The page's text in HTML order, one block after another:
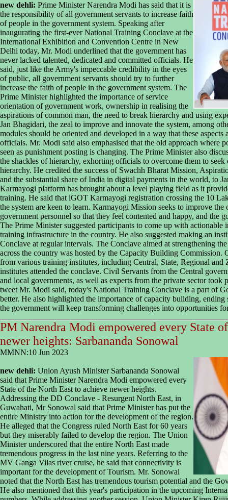
new dehli: Prime Minister Narendra Modi has said that it is
the responsibility of all government servants to increase faith
of people in the government system. Speaking after
inaugurating the first-ever National Training Conclave at the
International Exhibition and Convention Centre in New
Delhi today, Mr. Modi underlined that the government has
never lacked talented, dedicated and committed officials. He
said, just like the Army's impeccable credibility in the eyes
of public, all government servants should try to further
increase the faith of people in the government system. The
Prime Minister highlighted the importance of service
orientation of government work, ownership in realising the
aspirations of common man, the need to break hierarchy and using
Jan Bhagidari, the zeal to improve and innovate the system, among
modules should be oriented and developed in a way that these
officials. Mr. Modi said also emphasised that the old approach where
seen as punishment posting is changing. The Prime Minister also
the shackles of hierarchy, exhorting officials to overcome them to
hierarchy. He credited the success of Swachh Bharat Mission,
and the substantial share of India in digital payments in the world, to
Karmayogi platform has brought about a level playing field as it
training. He said that iGOT Karmayogi registration crossing the 10
the system are keen to learn. Karmayogi Mission seeks to improve
government personnel so that they feel contented and happy, and the
The Prime Minister suggested participants to come up with
training infrastructure in the country. He also suggested making an
Conclave at regular intervals. The Conclave aimed at strengthening
across the country was hosted by the Capacity Building Commission.
from various training institutes, including Central, State, Regional and
institutes attended the conclave. Civil Servants from the Central
and local governments, as well as experts from the private sector took
tweet Mr. Modi said, today's National Training Conclave is a part of
better. He also highlighted the importance of capacity building, ending
the government will keep transforming challenges into opportunities
PM Narendra Modi empowered every State
newer heights: Sarbananda Sonowal
MMNN:10 Jun 2023
new dehli: Union Ayush Minister Sarbananda Sonowal
said that Prime Minister Narendra Modi empowered every
State of the North East to achieve newer heights.
Addressing the DD Conclave - Resurgent North East, in
Guwahati, Mr Sonowal said that Prime Minister has put the
entire Ministry into action for the development of the region.
He alleged that the Congress ruled North East for 60 years
but they miserably failed to develop the region. The Union
Minister underscored that the entire North East made
tremendous progress in the last nine years. Referring to the
MV Ganga Vilas river cruise, he said that connectivity is
important for the development of Tourism. Mr. Sonowal
noted that the North East has tremendous tourism potential and the
He also mentioned that this year's participation in the upcoming